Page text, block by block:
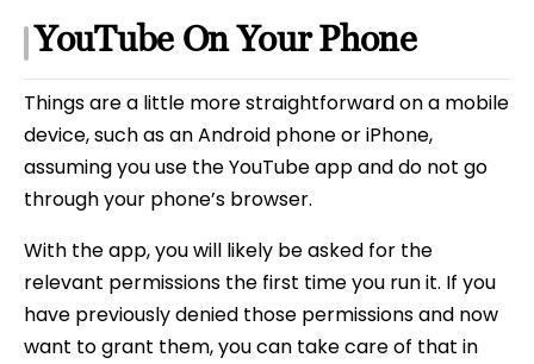
YouTube On Your Phone
Things are a little more straightforward on a mobile
device, such as an Android phone or iPhone,
assuming you use the YouTube app and do not go
through your phone’s browser.
With the app, you will likely be asked for the
relevant permissions the first time you run it. If you
have previously denied those permissions and now
want to grant them, you can take care of that in